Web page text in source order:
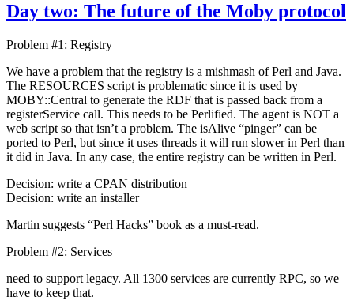
Day two: The future of the Moby protocol
Problem #1: Registry
We have a problem that the registry is a mishmash of Perl and Java.
The RESOURCES script is problematic since it is used by
MOBY::Central to generate the RDF that is passed back from a
registerService call. This needs to be Perlified. The agent is NOT a
web script so that isn’t a problem. The isAlive “pinger” can be
ported to Perl, but since it uses threads it will run slower in Perl than
it did in Java. In any case, the entire registry can be written in Perl.
Decision: write a CPAN distribution
Decision: write an installer
Martin suggests “Perl Hacks” book as a must-read.
Problem #2: Services
need to support legacy. All 1300 services are currently RPC, so we
have to keep that.